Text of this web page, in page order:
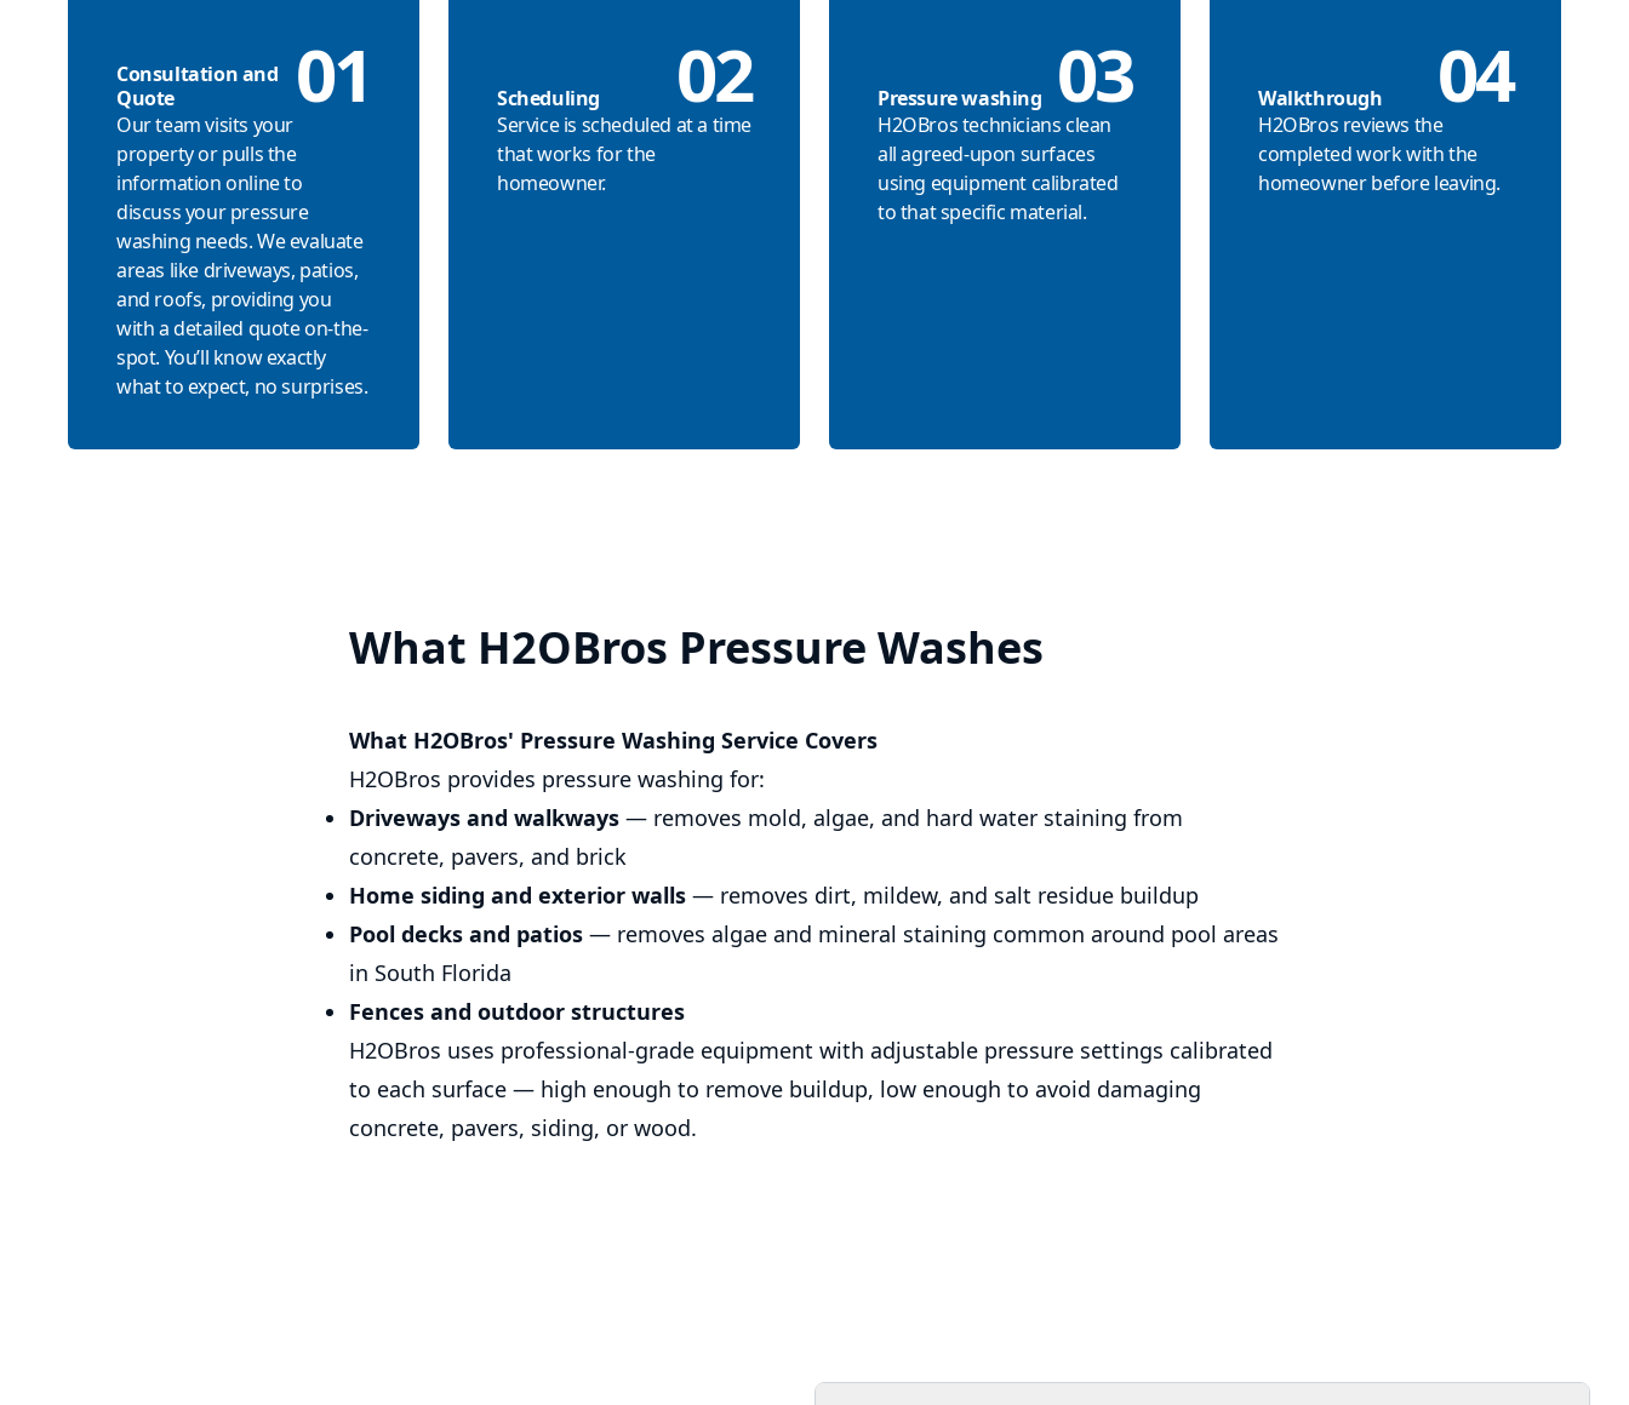
Consultation and
Quote
01
Our team visits your
property or pulls the
information online to
discuss your pressure
washing needs. We evaluate
areas like driveways, patios,
and roofs, providing you
with a detailed quote on-the-
spot. You’ll know exactly
what to expect, no surprises.
Scheduling 02
Service is scheduled at a time
that works for the
homeowner.
Pressure washing 03
H2OBros technicians clean
all agreed-upon surfaces
using equipment calibrated
to that specific material.
Walkthrough 04
H2OBros reviews the
completed work with the
homeowner before leaving.
What H2OBros Pressure Washes
What H2OBros' Pressure Washing Service Covers
H2OBros provides pressure washing for:
Driveways and walkways — removes mold, algae, and hard water staining from
concrete, pavers, and brick
Home siding and exterior walls — removes dirt, mildew, and salt residue buildup
Pool decks and patios — removes algae and mineral staining common around pool areas
in South Florida
Fences and outdoor structures
H2OBros uses professional-grade equipment with adjustable pressure settings calibrated
to each surface — high enough to remove buildup, low enough to avoid damaging
concrete, pavers, siding, or wood.